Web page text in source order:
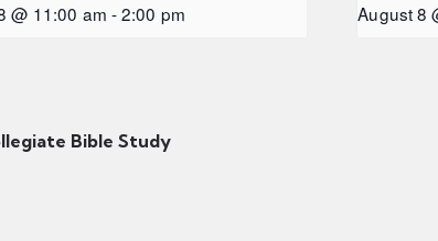
@ 11:00 am -2:00 pm August 8
Bible Study